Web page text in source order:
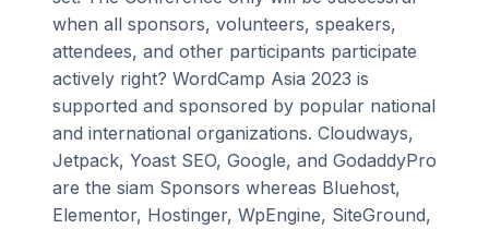
when all sponsors, volunteers, speakers,
attendees, and other participants participate
actively right? WordCamp Asia 2023 is
supported and sponsored by popular national
and international organizations. Cloudways,
Jetpack, Yoast SEO, Google, and GodaddyPro
are the siam Sponsors whereas Bluehost,
Elementor, Hostinger, WpEngine, SiteGround,